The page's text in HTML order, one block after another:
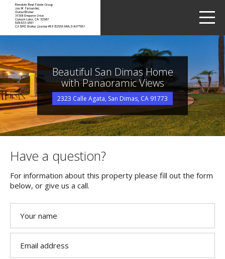
Beautiful San Dimas Home
with Panaoramic Views
2323 Calle Agata, San Dimas, CA 91773
Have a question?
For information about this property please fill out the form
below, or give us a call.